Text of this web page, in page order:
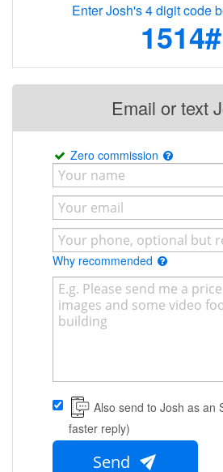
Enter Josh's 4 digit code
1514#
Email or text
Zero commission
Why recommended
Also send to Josh as an
faster reply)
Send